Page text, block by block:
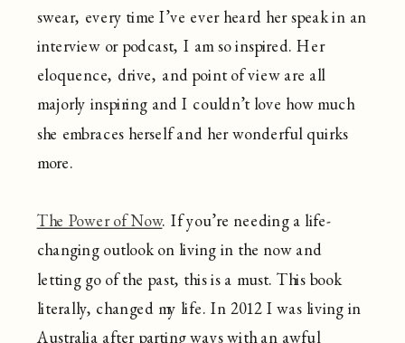
swear, every time I’ve ever heard her speak in an
interview or podcast, I am so inspired. Her
eloquence, drive, and point of view are all
majorly inspiring and I couldn’t love how much
she embraces herself and her wonderful quirks
more.
The Power of Now. If you’re needing a life-
changing outlook on living in the now and
letting go of the past, this is a must. This book
literally, changed my life. In 2012 I was living in
Australia after parting ways with an awful